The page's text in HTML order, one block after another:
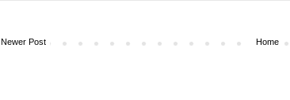
Newer Post Home